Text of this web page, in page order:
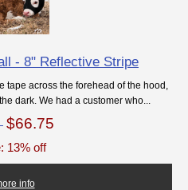
- 8" Reflective Stripe
tape across the forehead of the hood,
dark. We had a customer who...
$66.75
13% off
info